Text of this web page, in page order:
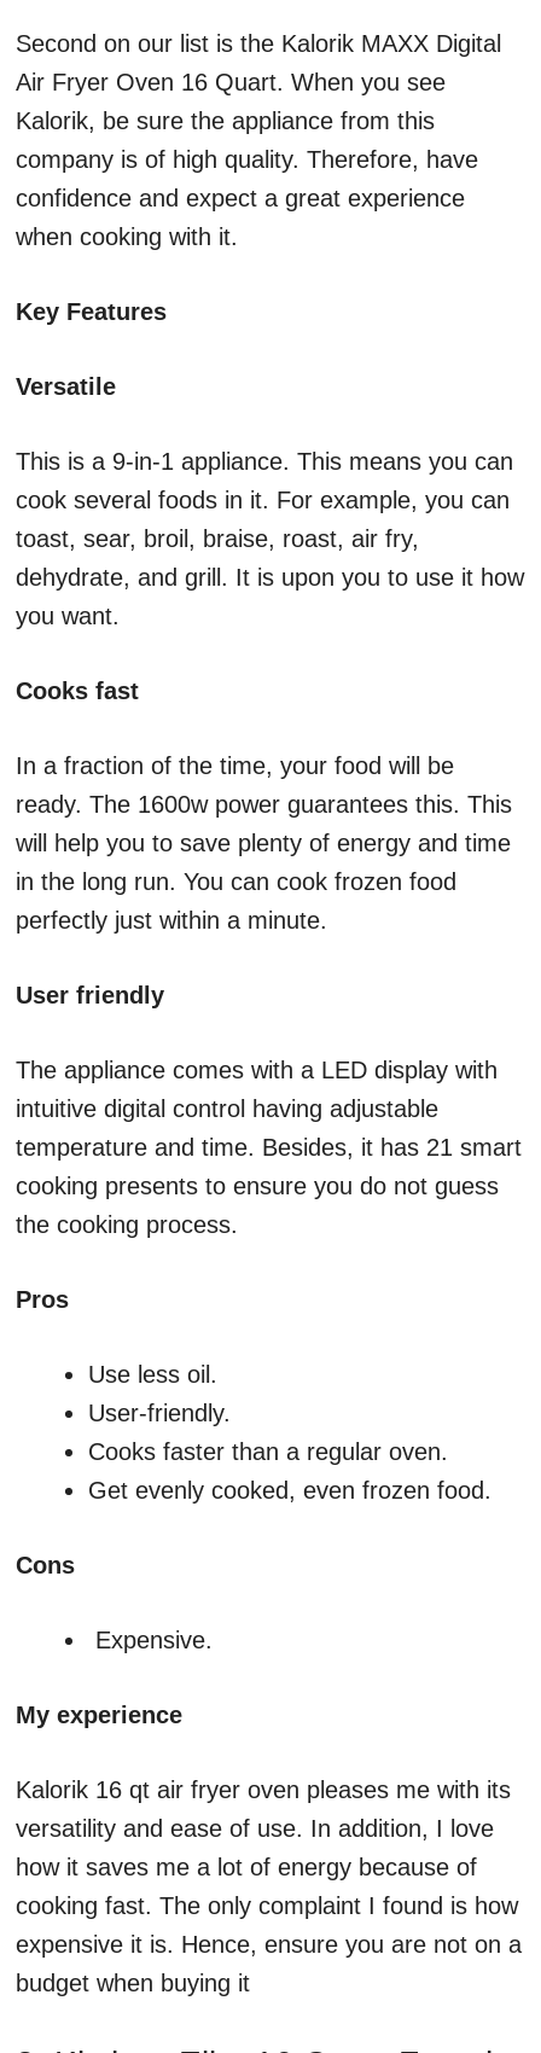
Second on our list is the Kalorik MAXX Digital
Air Fryer Oven 16 Quart. When you see
Kalorik, be sure the appliance from this
company is of high quality. Therefore, have
confidence and expect a great experience
when cooking with it.
Key Features
Versatile
This is a 9-in-1 appliance. This means you can
cook several foods in it. For example, you can
toast, sear, broil, braise, roast, air fry,
dehydrate, and grill. It is upon you to use it how
you want.
Cooks fast
In a fraction of the time, your food will be
ready. The 1600w power guarantees this. This
will help you to save plenty of energy and time
in the long run. You can cook frozen food
perfectly just within a minute.
User friendly
The appliance comes with a LED display with
intuitive digital control having adjustable
temperature and time. Besides, it has 21 smart
cooking presents to ensure you do not guess
the cooking process.
Pros
Use less oil.
User-friendly.
Cooks faster than a regular oven.
Get evenly cooked, even frozen food.
Cons
Expensive.
My experience
Kalorik 16 qt air fryer oven pleases me with its
versatility and ease of use. In addition, I love
how it saves me a lot of energy because of
cooking fast. The only complaint I found is how
expensive it is. Hence, ensure you are not on a
budget when buying it